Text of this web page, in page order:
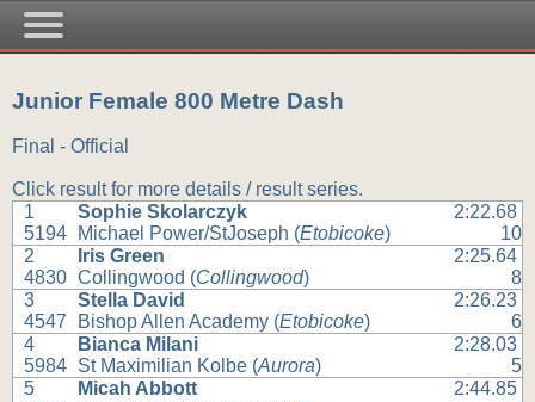
Junior Female 800 Metre Dash
Final - Official
Click result for more details / result series.
1
5194
Sophie Skolarczyk
Michael Power/StJoseph (Etobicoke)
2:22.68
10
2
4830
Iris Green
Collingwood (Collingwood)
2:25.64
8
3
4547
Stella David
Bishop Allen Academy (Etobicoke)
2:26.23
6
4
5984
Bianca Milani
St Maximilian Kolbe (Aurora)
2:28.03
5
5
Micah Abbott
2:44.85